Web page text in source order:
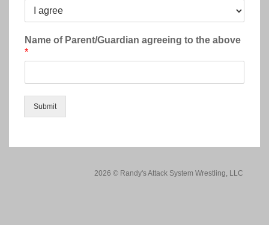
Name of Parent/Guardian agreeing to the above
*
Submit
2026 © Randy's Attack System Wrestling, LLC